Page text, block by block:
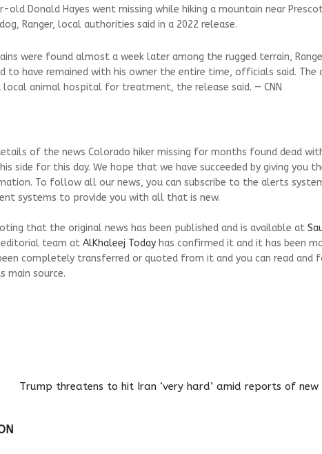
old Donald Hayes went missing while hiking a mountain near
Ranger, local authorities said in a 2022 release.
were found almost a week later among the rugged terrain,
to have remained with his owner the entire time, officials said. The
animal hospital for treatment, the release said. — CNN
of the news Colorado hiker missing for months found dead
side for this day. We hope that we have succeeded by giving you
To follow all our news, you can subscribe to the alerts
systems to provide you with all that is new.
that the original news has been published and is available at
team at AlKhaleej Today has confirmed it and it has been
completely transferred or quoted from it and you can read and
main source.
Trump threatens to hit Iran ‘very hard’ amid reports of new